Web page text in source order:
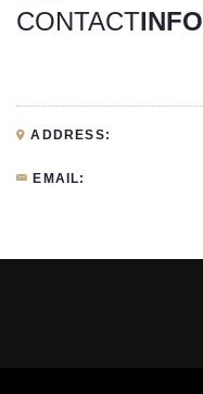
CONTACTINFO
ADDRESS:
EMAIL: